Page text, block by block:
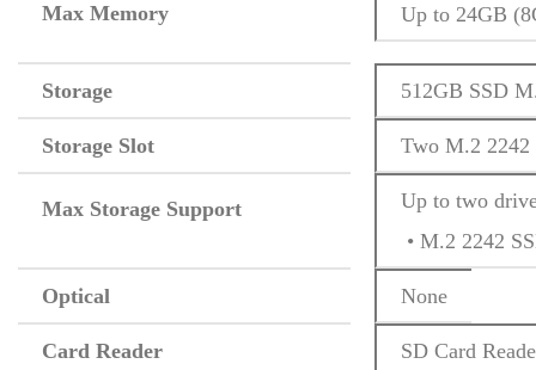
Max Memory Up to 24GB
Storage 512GB SSD
Storage Slot Two M.2
Max Storage Support
Up to two
• M.2 2242
Optical None
Card Reader SD Card